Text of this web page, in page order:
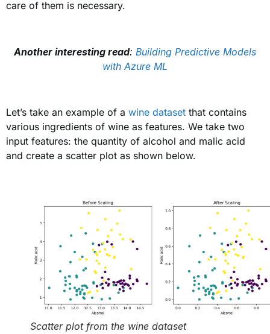
care of them is necessary.
Another interesting read: Building Predictive Models
with Azure ML
Let’s take an example of a wine dataset that contains
various ingredients of wine as features. We take two
input features: the quantity of alcohol and malic acid
and create a scatter plot as shown below.
Scatter plot from the wine dataset